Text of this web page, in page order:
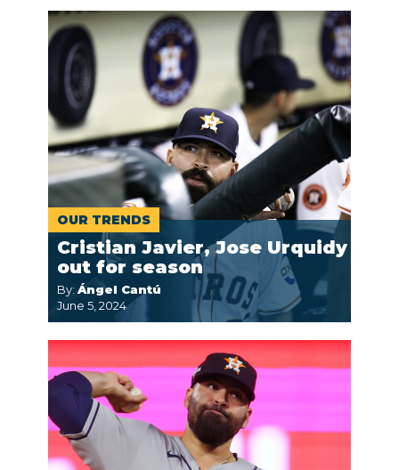
OUR TRENDS
Cristian Javier, Jose Urquidy
out for season
By: Ángel Cantú
June 5, 2024